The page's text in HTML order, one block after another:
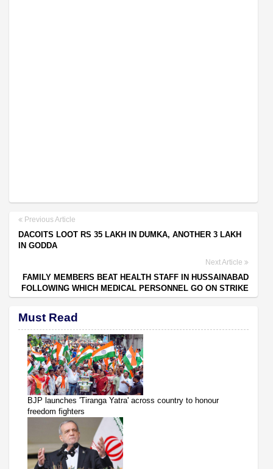
Previous Article
DACOITS LOOT RS 35 LAKH IN DUMKA, ANOTHER 3 LAKH
IN GODDA
Next Article
FAMILY MEMBERS BEAT HEALTH STAFF IN HUSSAINABAD
FOLLOWING WHICH MEDICAL PERSONNEL GO ON STRIKE
Must Read
BJP launches 'Tiranga Yatra' across country to honour
freedom fighters